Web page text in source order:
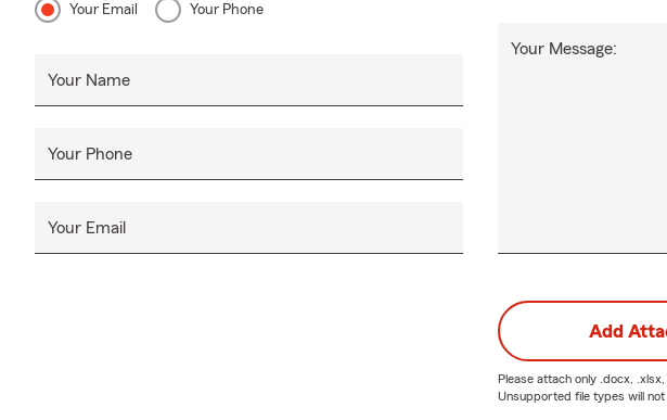
Your Email Your Phone
Your Name
Your Phone
Your Email
Your Message:
Add
Please attach only .docx,
Unsupported file types will not